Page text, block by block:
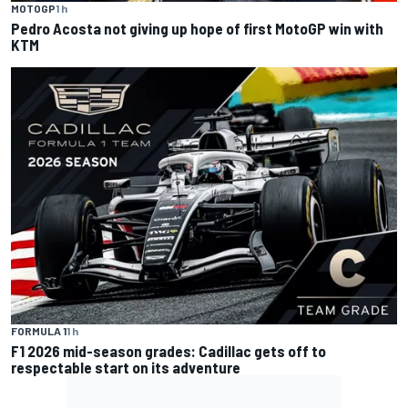
MOTOGP1 h
Pedro Acosta not giving up hope of first MotoGP win with
KTM
FORMULA 11 h
F1 2026 mid-season grades: Cadillac gets off to
respectable start on its adventure